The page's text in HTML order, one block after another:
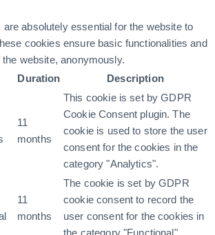
absolutely essential for the website to
cookies ensure basic functionalities and
website, anonymously.
Duration Description
11
months
This cookie is set by GDPR
Cookie Consent plugin. The
cookie is used to store the user
consent for the cookies in the
category "Analytics".
11
months
The cookie is set by GDPR
cookie consent to record the
user consent for the cookies in
the category "Functional".